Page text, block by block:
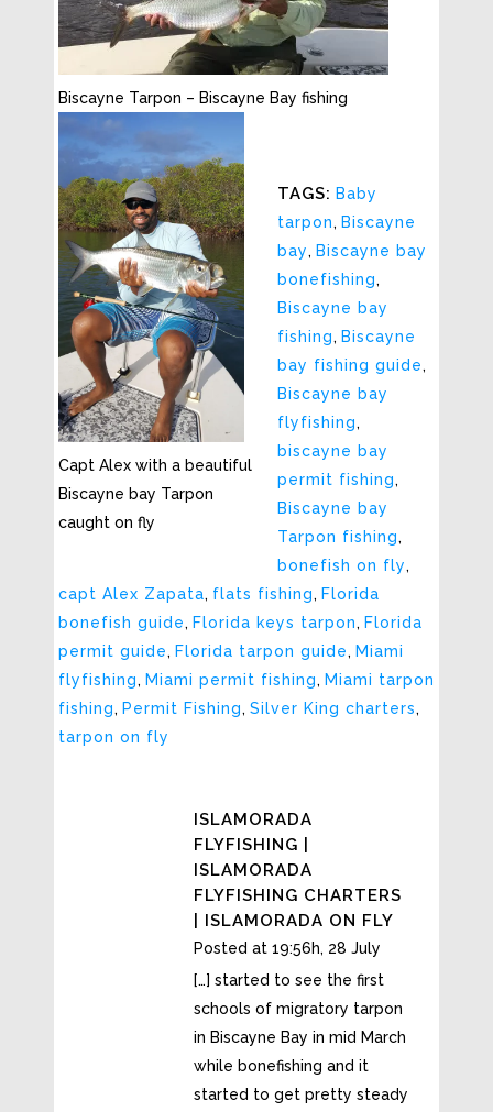
Biscayne Tarpon – Biscayne Bay fishing
Capt Alex with a beautiful
Biscayne bay Tarpon
caught on fly
TAGS: Baby
tarpon, Biscayne
bay, Biscayne bay
bonefishing,
Biscayne bay
fishing, Biscayne
bay fishing guide,
Biscayne bay
flyfishing,
biscayne bay
permit fishing,
Biscayne bay
Tarpon fishing,
bonefish on fly,
capt Alex Zapata, flats fishing, Florida
bonefish guide, Florida keys tarpon, Florida
permit guide, Florida tarpon guide, Miami
flyfishing, Miami permit fishing, Miami tarpon
fishing, Permit Fishing, Silver King charters,
tarpon on fly
ISLAMORADA
FLYFISHING |
ISLAMORADA
FLYFISHING CHARTERS
| ISLAMORADA ON FLY
Posted at 19:56h, 28 July
[…] started to see the first
schools of migratory tarpon
in Biscayne Bay in mid March
while bonefishing and it
started to get pretty steady